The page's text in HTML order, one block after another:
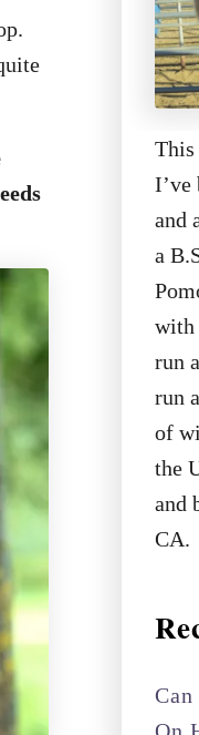
This
I’ve
and
a
with
run
run
of
the
and
CA.